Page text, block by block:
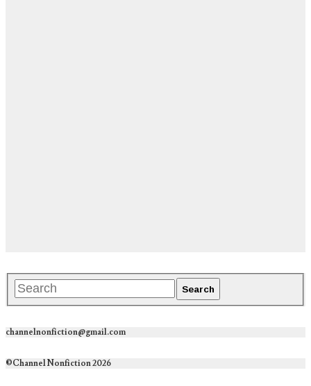
channelnonfiction@gmail.com
©Channel Nonfiction 2026